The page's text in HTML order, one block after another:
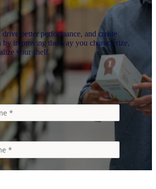
better performance, and create
by improving the way you characterize,
your shelf.